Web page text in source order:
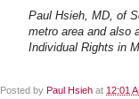
Paul Hsieh, MD, of
metro area and also
Individual Rights in
Posted by Paul Hsieh at 12:01